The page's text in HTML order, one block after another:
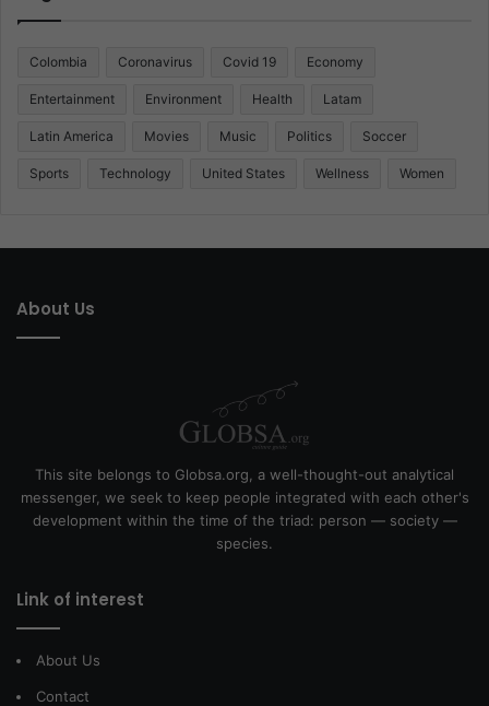
Colombia Coronavirus Covid 19 Economy
Entertainment Environment Health Latam
Latin America Movies Music Politics Soccer
Sports Technology United States Wellness Women
About Us
This site belongs to Globsa.org, a well-thought-out analytical
messenger, we seek to keep people integrated with each other's
development within the time of the triad: person — society —
species.
Link of interest
About Us
Contact